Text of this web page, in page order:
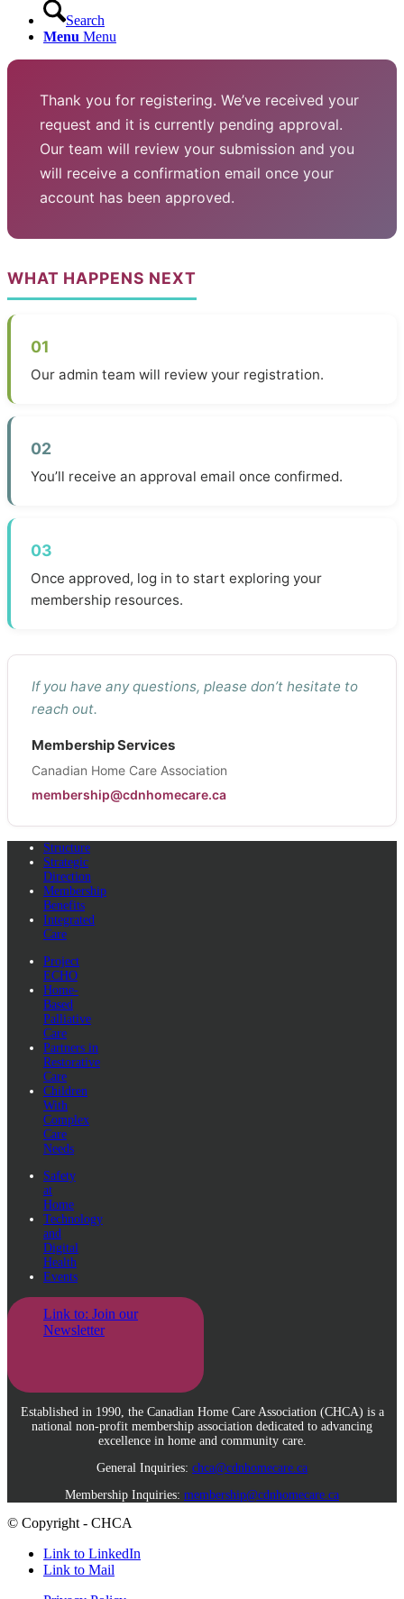
Search
Menu Menu
Thank you for registering. We’ve received your
request and it is currently pending approval.
Our team will review your submission and you
will receive a confirmation email once your
account has been approved.
WHAT HAPPENS NEXT
01
Our admin team will review your registration.
02
You’ll receive an approval email once confirmed.
03
Once approved, log in to start exploring your
membership resources.
If you have any questions, please don’t hesitate to
reach out.
Membership Services
Canadian Home Care Association
membership@cdnhomecare.ca
Structure
Strategic
Direction
Membership
Benefits
Integrated
Care
Project
ECHO
Home-
Based
Palliative
Care
Partners in
Restorative
Care
Children
With
Complex
Care
Needs
Safety
at
Home
Technology
and
Digital
Health
Events
Link to: Join our
Newsletter
Established in 1990, the Canadian Home Care Association (CHCA) is a
national non-profit membership association dedicated to advancing
excellence in home and community care.
General Inquiries: chca@cdnhomecare.ca
Membership Inquiries: membership@cdnhomecare.ca
© Copyright - CHCA
Link to LinkedIn
Link to Mail